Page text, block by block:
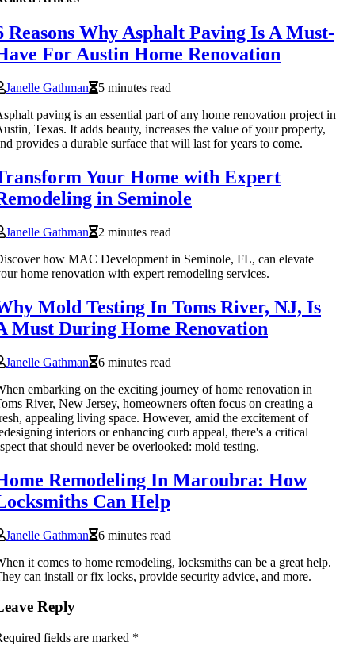
Reasons Why Asphalt Paving Is A Must-
For Austin Home Renovation
Janelle Gathman
5 minutes read
paving is an essential part of any home renovation project in
Texas. It adds beauty, increases the value of your property,
provides a durable surface that will last for years to come.
Your Home with Expert
in Seminole
Janelle Gathman
2 minutes read
how MAC Development in Seminole, FL, can elevate
home renovation with expert remodeling services.
Mold Testing In Toms River, NJ, Is
Must During Home Renovation
Janelle Gathman
6 minutes read
embarking on the exciting journey of home renovation in
River, New Jersey, homeowners often focus on creating a
appealing living space. However, amid the excitement of
interiors or enhancing curb appeal, there's a critical
that should never be overlooked: mold testing.
Remodeling In Maroubra: How
Can Help
Janelle Gathman
6 minutes read
it comes to home remodeling, locksmiths can be a great help.
can install or fix locks, provide security advice, and more.
Reply
fields are marked *